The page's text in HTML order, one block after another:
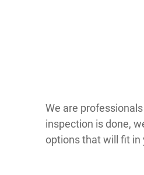
We are
inspection is done,
options that will fit in